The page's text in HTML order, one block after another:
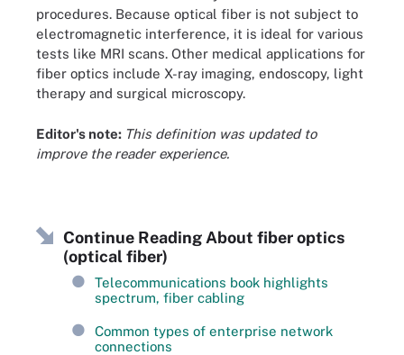
procedures. Because optical fiber is not subject to
electromagnetic interference, it is ideal for various
tests like MRI scans. Other medical applications for
fiber optics include X-ray imaging, endoscopy, light
therapy and surgical microscopy.
Editor's note: This definition was updated to
improve the reader experience.
Continue Reading About fiber optics
(optical fiber)
Telecommunications book highlights
spectrum, fiber cabling
Common types of enterprise network
connections